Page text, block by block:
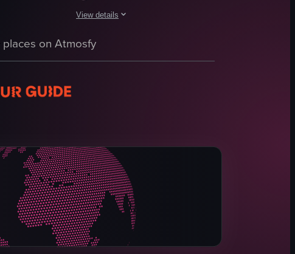
View details
paella dish
churros
cotton candy
Modern
View full video listing
places on Atmosfy